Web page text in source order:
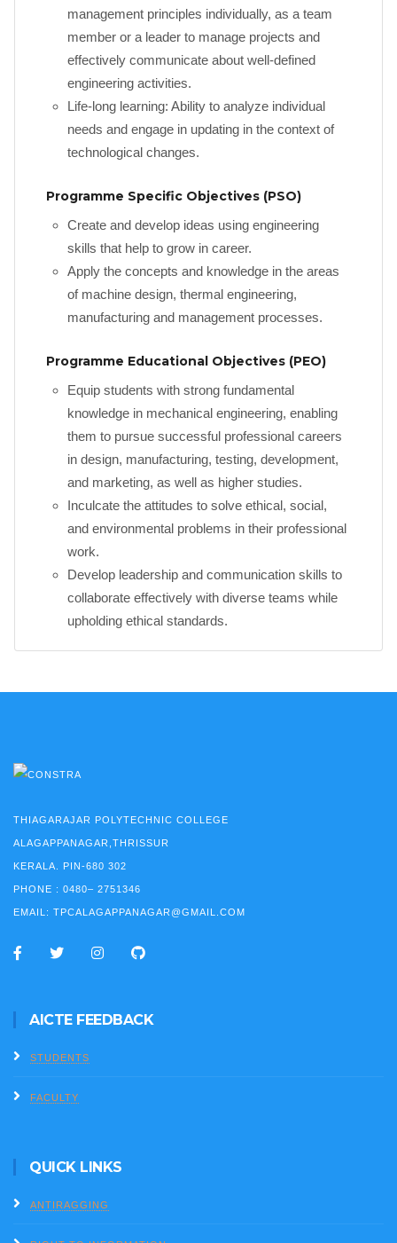
management principles individually, as a team
member or a leader to manage projects and
effectively communicate about well-defined
engineering activities.
Life-long learning: Ability to analyze individual
needs and engage in updating in the context of
technological changes.
Programme Specific Objectives (PSO)
Create and develop ideas using engineering
skills that help to grow in career.
Apply the concepts and knowledge in the areas
of machine design, thermal engineering,
manufacturing and management processes.
Programme Educational Objectives (PEO)
Equip students with strong fundamental
knowledge in mechanical engineering, enabling
them to pursue successful professional careers
in design, manufacturing, testing, development,
and marketing, as well as higher studies.
Inculcate the attitudes to solve ethical, social,
and environmental problems in their professional
work.
Develop leadership and communication skills to
collaborate effectively with diverse teams while
upholding ethical standards.
THIAGARAJAR POLYTECHNIC COLLEGE
ALAGAPPANAGAR,THRISSUR
KERALA. PIN-680 302
PHONE : 0480– 2751346
EMAIL: TPCALAGAPPANAGAR@GMAIL.COM
AICTE FEEDBACK
STUDENTS
FACULTY
QUICK LINKS
ANTIRAGGING